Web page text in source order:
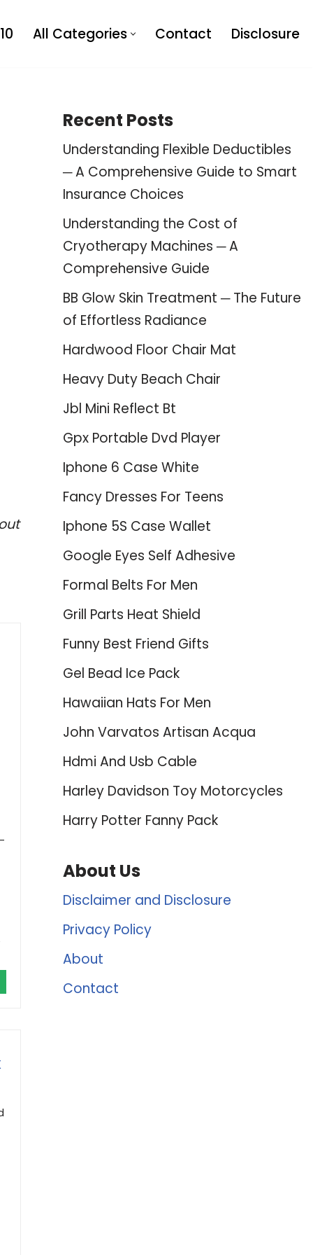
All Categories Contact Disclosure
Recent Posts
Understanding Flexible Deductibles
─ A Comprehensive Guide to Smart
Insurance Choices
Understanding the Cost of
Cryotherapy Machines ─ A
Comprehensive Guide
BB Glow Skin Treatment ─ The Future
of Effortless Radiance
Hardwood Floor Chair Mat
Heavy Duty Beach Chair
Jbl Mini Reflect Bt
Gpx Portable Dvd Player
Iphone 6 Case White
Fancy Dresses For Teens
Iphone 5S Case Wallet
Google Eyes Self Adhesive
Formal Belts For Men
Grill Parts Heat Shield
Funny Best Friend Gifts
Gel Bead Ice Pack
Hawaiian Hats For Men
John Varvatos Artisan Acqua
Hdmi And Usb Cable
Harley Davidson Toy Motorcycles
Harry Potter Fanny Pack
About Us
Disclaimer and Disclosure
Privacy Policy
About
Contact